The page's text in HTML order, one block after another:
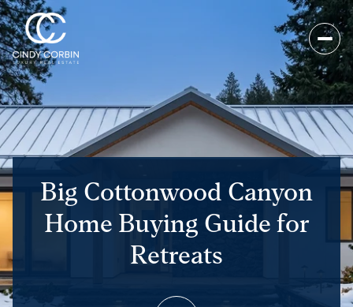
Big Cottonwood Canyon
Home Buying Guide for
Retreats